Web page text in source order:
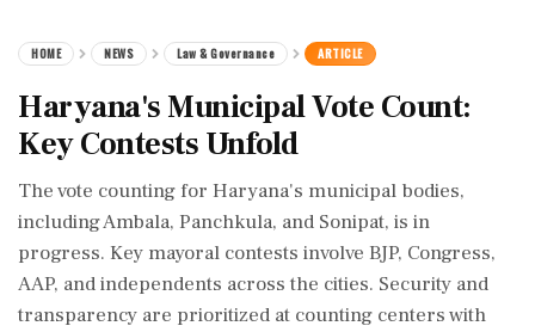
HOME NEWS Law & Governance ARTICLE
Haryana's Municipal Vote Count:
Key Contests Unfold
The vote counting for Haryana's municipal bodies,
including Ambala, Panchkula, and Sonipat, is in
progress. Key mayoral contests involve BJP, Congress,
AAP, and independents across the cities. Security and
transparency are prioritized at counting centers with